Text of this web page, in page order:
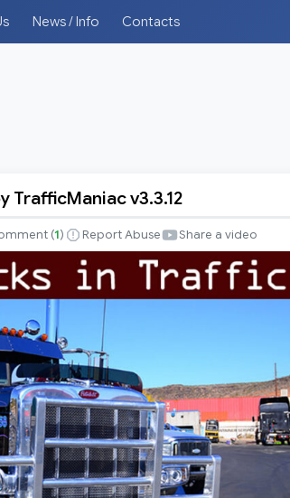
News / Info Contacts
TrafficManiac v3.3.12
(1) Report Abuse Share a video